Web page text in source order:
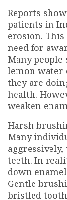
Reports
patients in
erosion.
need for
Many
lemon water
they are
health.
weaken
Harsh
Many
teeth. In
down
Gentle
bristled